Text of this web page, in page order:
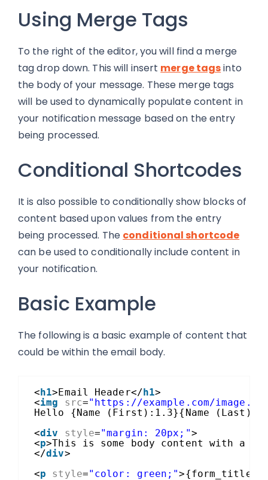
Using Merge Tags
To the right of the editor, you will find a merge
tag drop down. This will insert merge tagsinto
the body of your message. These merge tags
will be used to dynamically populate content in
your notification message based on the entry
being processed.
Conditional Shortcodes
It is also possible to conditionally show blocks of
content based upon values from the entry
being processed. The conditional shortcode
can be used to conditionally include content in
your notification.
Basic Example
The following is a basic example of content that
could be within the email body.
<h1>Email Header</h1>
<img src="https://example.com/
Hello {Name (First):1.3}{Name
<div style="margin: 20px;">
<p>This is some body content with a
</div>
<p style="color: green;"